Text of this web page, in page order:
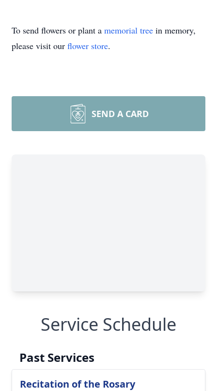
To send flowers or plant a memorial tree in memory,
please visit our flower store.
SEND A CARD
Service Schedule
Past Services
Recitation of the Rosary